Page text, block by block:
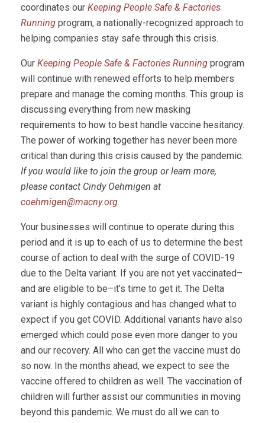
coordinates our Keeping People Safe & Factories
Running program, a nationally-recognized approach to
helping companies stay safe through this crisis.
Our Keeping People Safe & Factories Running program
will continue with renewed efforts to help members
prepare and manage the coming months. This group is
discussing everything from new masking
requirements to how to best handle vaccine hesitancy.
The power of working together has never been more
critical than during this crisis caused by the pandemic.
If you would like to join the group or learn more,
please contact Cindy Oehmigen at
coehmigen@macny.org.
Your businesses will continue to operate during this
period and it is up to each of us to determine the best
course of action to deal with the surge of COVID-19
due to the Delta variant. If you are not yet vaccinated–
and are eligible to be–it’s time to get it. The Delta
variant is highly contagious and has changed what to
expect if you get COVID. Additional variants have also
emerged which could pose even more danger to you
and our recovery. All who can get the vaccine must do
so now. In the months ahead, we expect to see the
vaccine offered to children as well. The vaccination of
children will further assist our communities in moving
beyond this pandemic. We must do all we can to